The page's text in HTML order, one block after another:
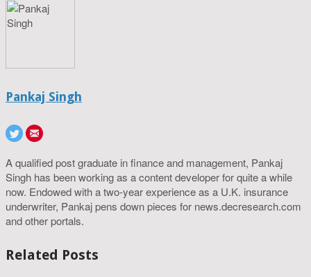
Pankaj Singh
A qualified post graduate in finance and management, Pankaj
Singh has been working as a content developer for quite a while
now. Endowed with a two-year experience as a U.K. insurance
underwriter, Pankaj pens down pieces for news.decresearch.com
and other portals.
Related Posts